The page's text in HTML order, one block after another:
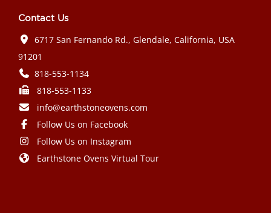
Contact Us
6717 San Fernando Rd., Glendale, California, USA
91201
818-553-1134
818-553-1133
info@earthstoneovens.com
Follow Us on Facebook
Follow Us on Instagram
Earthstone Ovens Virtual Tour